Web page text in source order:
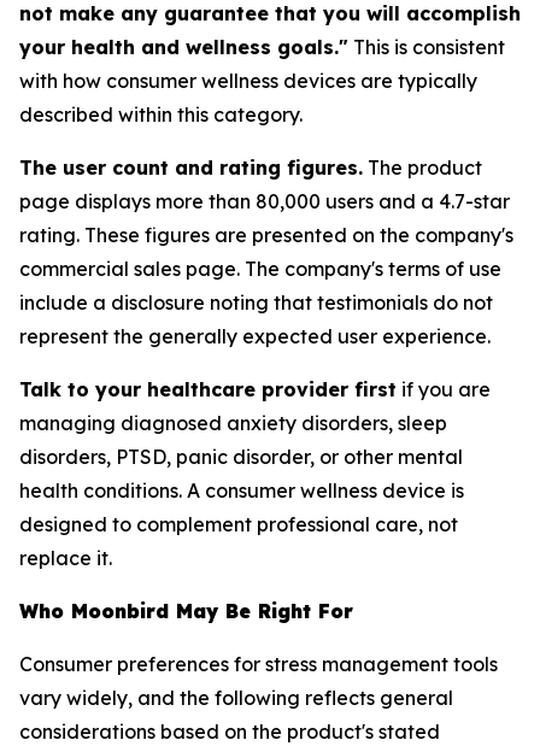
not make any guarantee that you will accomplish
your health and wellness goals." This is consistent
with how consumer wellness devices are typically
described within this category.
The user count and rating figures. The product
page displays more than 80,000 users and a 4.7-star
rating. These figures are presented on the company's
commercial sales page. The company's terms of use
include a disclosure noting that testimonials do not
represent the generally expected user experience.
Talk to your healthcare provider first if you are
managing diagnosed anxiety disorders, sleep
disorders, PTSD, panic disorder, or other mental
health conditions. A consumer wellness device is
designed to complement professional care, not
replace it.
Who Moonbird May Be Right For
Consumer preferences for stress management tools
vary widely, and the following reflects general
considerations based on the product's stated